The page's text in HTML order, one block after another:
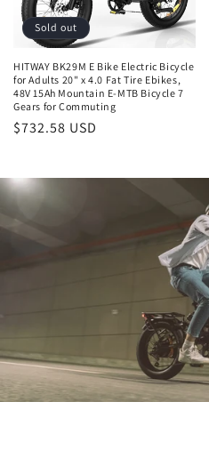
Sold out
HITWAY BK29M E Bike Electric Bicycle
for Adults 20" x 4.0 Fat Tire Ebikes,
48V 15Ah Mountain E-MTB Bicycle 7
Gears for Commuting
$732.58 USD